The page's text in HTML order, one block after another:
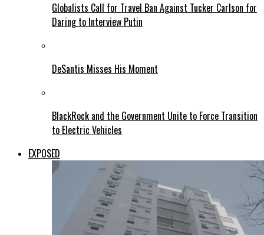
Globalists Call for Travel Ban Against Tucker Carlson for
Daring to Interview Putin
DeSantis Misses His Moment
BlackRock and the Government Unite to Force Transition
to Electric Vehicles
EXPOSED